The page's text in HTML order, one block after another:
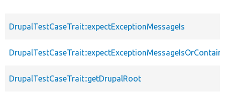
DrupalTestCaseTrait::expectExceptionMessageIs
DrupalTestCaseTrait::getDrupalRoot